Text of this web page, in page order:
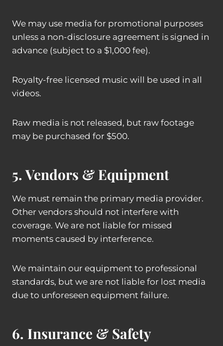
We may use media for promotional purposes
unless a non-disclosure agreement is signed in
advance (subject to a $1,000 fee).
Royalty-free licensed music will be used in all
videos.
Raw media is not released, but raw footage
may be purchased for $500.
5. Vendors & Equipment
We must remain the primary media provider.
Other vendors should not interfere with
coverage. We are not liable for missed
moments caused by interference.
We maintain our equipment to professional
standards, but we are not liable for lost media
due to unforeseen equipment failure.
6. Insurance & Safety